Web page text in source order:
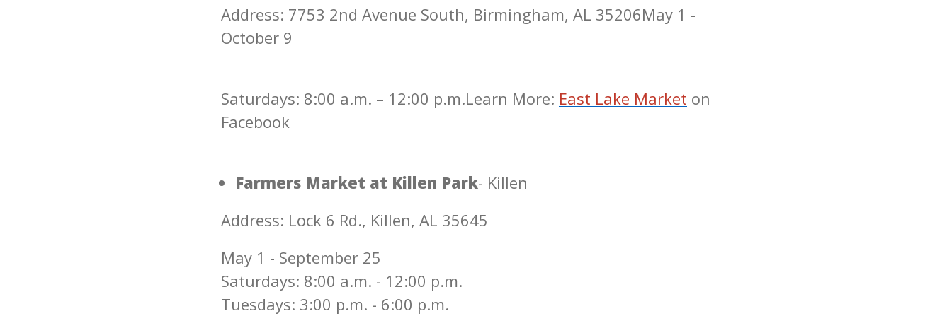
Address: 7753 2nd Avenue South, Birmingham, AL 35206May 1 -
October 9
Saturdays: 8:00 a.m. – 12:00 p.m.Learn More: East Lake Market on
Facebook
Farmers Market at Killen Park- Killen
Address: Lock 6 Rd., Killen, AL 35645
May 1 - September 25
Saturdays: 8:00 a.m. - 12:00 p.m.
Tuesdays: 3:00 p.m. - 6:00 p.m.